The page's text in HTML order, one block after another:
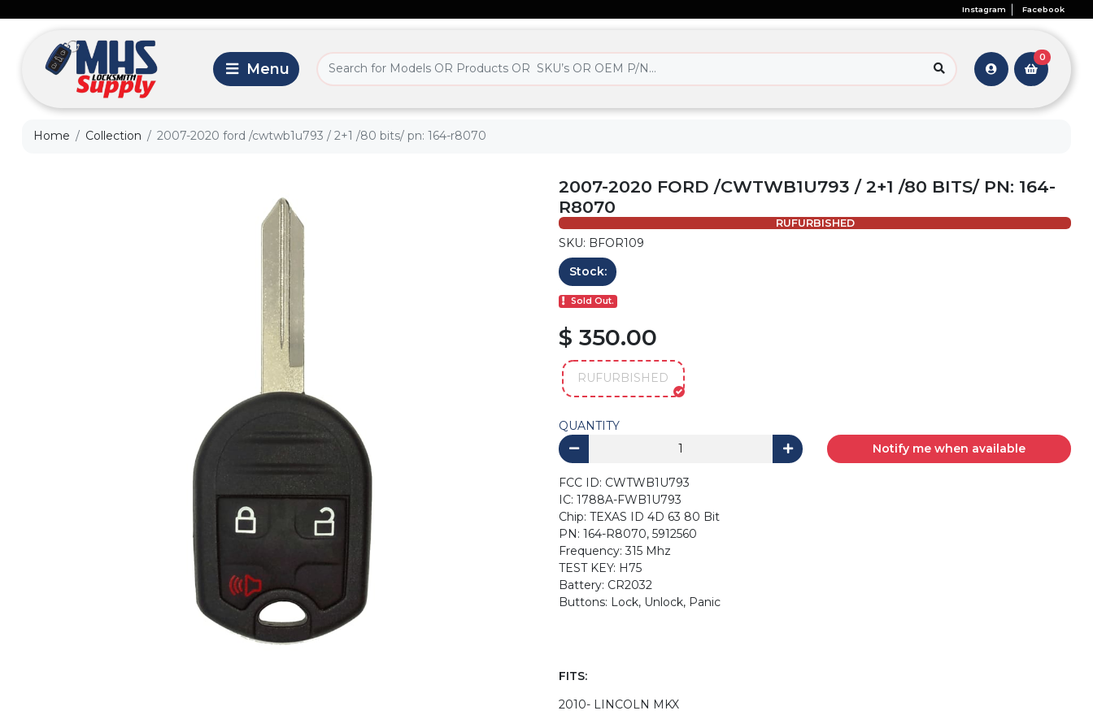
Instagram Facebook
0
Home Collection 2007-2020 ford /cwtwb1u793 / 2+1 /80 bits/ pn: 164-r8070
2007-2020 FORD /CWTWB1U793 / 2+1 /80 BITS/ PN: 164-
R8070
RUFURBISHED
SKU: BFOR109
Stock:
Sold Out.
$ 350.00
RUFURBISHED
QUANTITY
Notify me when available
FCC ID: CWTWB1U793
IC: 1788A-FWB1U793
Chip: TEXAS ID 4D 63 80 Bit
PN: 164-R8070, 5912560
Frequency: 315 Mhz
TEST KEY: H75
Battery: CR2032
Buttons: Lock, Unlock, Panic
FITS:
2010- LINCOLN MKX